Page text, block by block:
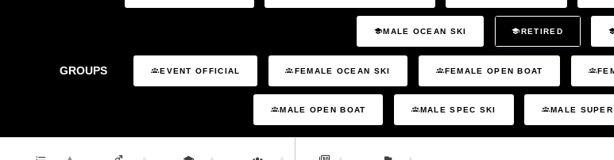
MALE OCEAN SKI RETIRED
GROUPS EVENT OFFICIAL FEMALE OCEAN SKI FEMALE OPEN BOAT
MALE OPEN BOAT MALE SPEC SKI MALE